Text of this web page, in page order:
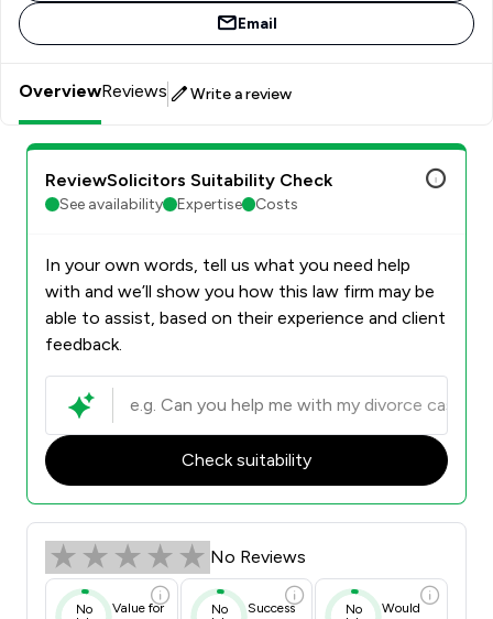
navigate both the legal and practical challenges.
Email
OverviewReviews Write a review
ReviewSolicitors Suitability Check
See availability Expertise Costs
In your own words, tell us what you need help
with and we’ll show you how this law firm may be
able to assist, based on their experience and client
feedback.
Check suitability
No Reviews
No
Value for
No
Success
No
Would